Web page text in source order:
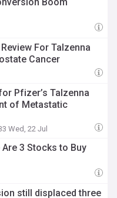
For Talzenna
Cancer
Pfizer’s Talzenna
of Metastatic
Wed, 22 Jul
3 Stocks to Buy
still displaced three